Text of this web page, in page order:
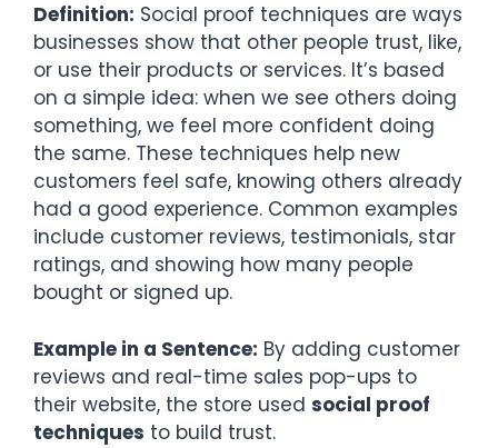
Definition: Social proof techniques are ways
businesses show that other people trust, like,
or use their products or services. It’s based
on a simple idea: when we see others doing
something, we feel more confident doing
the same. These techniques help new
customers feel safe, knowing others already
had a good experience. Common examples
include customer reviews, testimonials, star
ratings, and showing how many people
bought or signed up.
Example in a Sentence: By adding customer
reviews and real-time sales pop-ups to
their website, the store used social proof
techniques to build trust.